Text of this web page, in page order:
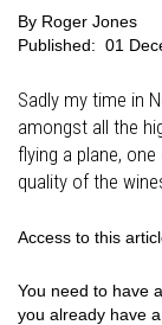
By Roger Jones
Published: 01
Sadly my time in
amongst all the
flying a plane,
quality of the
Access to this
You need to have
you already have